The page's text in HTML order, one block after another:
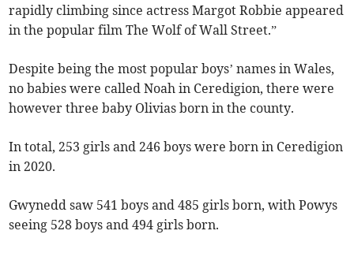
rapidly climbing since actress Margot Robbie appeared
in the popular film The Wolf of Wall Street.”
Despite being the most popular boys’ names in Wales,
no babies were called Noah in Ceredigion, there were
however three baby Olivias born in the county.
In total, 253 girls and 246 boys were born in Ceredigion
in 2020.
Gwynedd saw 541 boys and 485 girls born, with Powys
seeing 528 boys and 494 girls born.